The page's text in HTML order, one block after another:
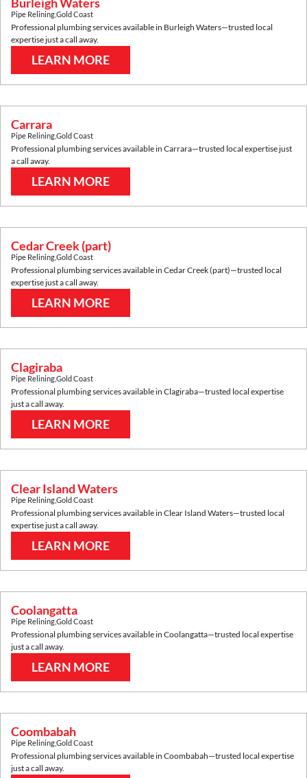
Pipe ReliningGold Coast
Professional plumbing services available in Burleigh Waters—trusted local
expertise just a call away.
LEARN MORE
Carrara
Pipe ReliningGold Coast
Professional plumbing services available in Carrara—trusted local expertise just
a call away.
LEARN MORE
Cedar Creek (part)
Pipe ReliningGold Coast
Professional plumbing services available in Cedar Creek (part)—trusted local
expertise just a call away.
LEARN MORE
Clagiraba
Pipe ReliningGold Coast
Professional plumbing services available in Clagiraba—trusted local expertise
just a call away.
LEARN MORE
Clear Island Waters
Pipe ReliningGold Coast
Professional plumbing services available in Clear Island Waters—trusted local
expertise just a call away.
LEARN MORE
Coolangatta
Pipe ReliningGold Coast
Professional plumbing services available in Coolangatta—trusted local expertise
just a call away.
LEARN MORE
Coombabah
Pipe ReliningGold Coast
Professional plumbing services available in Coombabah—trusted local expertise
just a call away.